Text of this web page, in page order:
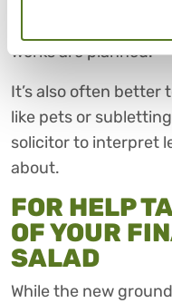
charges, what they
works are planned.
It’s also often better
like pets or
solicitor to interpret
about.
FOR HELP
OF YOUR
SALAD
While the new